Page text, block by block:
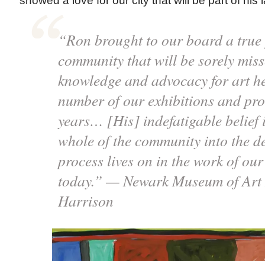
“Ron brought to our board a
community that will be sorely
knowledge and advocacy for art
number of our exhibitions and
years… [His] indefatigable belief
whole of the community into the
process lives on in the work of
today.” — Newark Museum of
Harrison